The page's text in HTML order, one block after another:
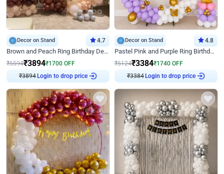
Decor on Stand 4.7
Brown and Peach Ring Birthday Decor With Neon Light
₹5594₹3894₹1700 OFF
₹3894 Login to drop price
Decor on Stand 4.8
Pastel Pink and Purple Ring Birthday Decor
₹5124₹3384₹1740 OFF
₹3384 Login to drop price